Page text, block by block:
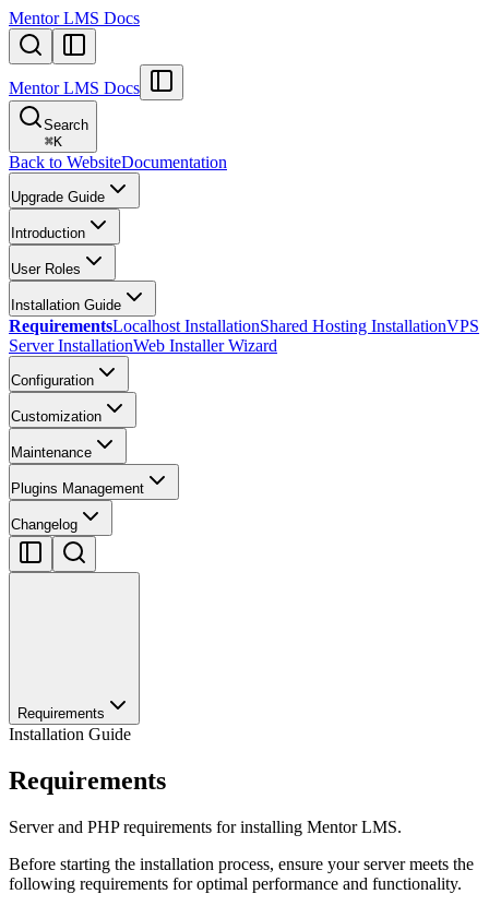
Mentor LMS Docs
Mentor LMS Docs
Search
⌘K
Back to WebsiteDocumentation
Upgrade Guide
Introduction
User Roles
Installation Guide
RequirementsLocalhost InstallationShared Hosting InstallationVPS
Server InstallationWeb Installer Wizard
Configuration
Customization
Maintenance
Plugins Management
Changelog
Requirements
Installation Guide
Requirements
Server and PHP requirements for installing Mentor LMS.
Before starting the installation process, ensure your server meets the
following requirements for optimal performance and functionality.